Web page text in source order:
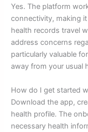
Yes. The platform
connectivity, making
health records travel
address concerns
particularly valuable
away from your usual
How do I get started
Download the app,
health profile. The
necessary health